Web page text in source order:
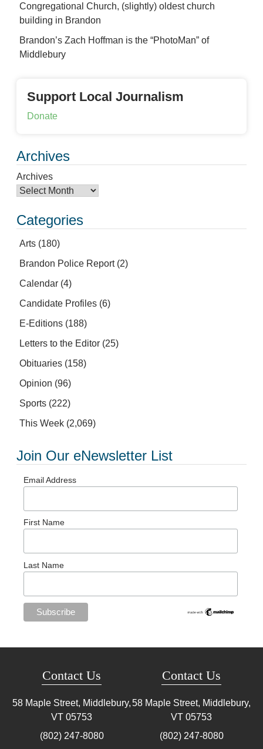
Congregational Church, (slightly) oldest church
building in Brandon
Brandon’s Zach Hoffman is the “PhotoMan” of
Middlebury
Support Local Journalism
Donate
Archives
Archives
Categories
Arts (180)
Brandon Police Report(2)
Calendar (4)
Candidate Profiles (6)
E-Editions (188)
Letters to the Editor (25)
Obituaries (158)
Opinion (96)
Sports (222)
This Week (2,069)
Join Our eNewsletter List
Email Address
First Name
Last Name
Contact Us
58 Maple Street, Middlebury,
VT 05753
(802) 247-8080
Contact Us
58 Maple Street, Middlebury,
VT 05753
(802) 247-8080